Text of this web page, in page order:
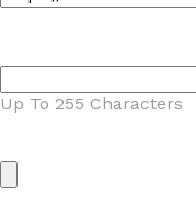
Up To 255 Characters